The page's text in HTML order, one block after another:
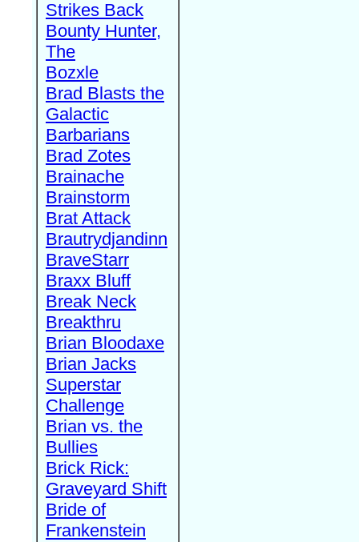
Strikes Back
Bounty Hunter,
The
Bozxle
Brad Blasts the
Galactic
Barbarians
Brad Zotes
Brainache
Brainstorm
Brat Attack
Brautrydjandinn
BraveStarr
Braxx Bluff
Break Neck
Breakthru
Brian Bloodaxe
Brian Jacks
Superstar
Challenge
Brian vs. the
Bullies
Brick Rick:
Graveyard Shift
Bride of
Frankenstein